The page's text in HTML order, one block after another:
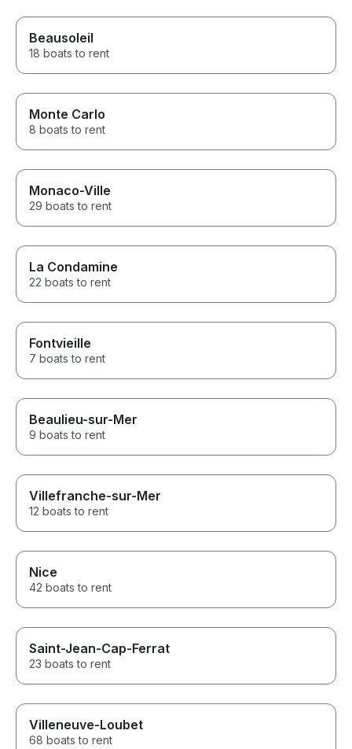
Beausoleil
18 boats to rent
Monte Carlo
8 boats to rent
Monaco-Ville
29 boats to rent
La Condamine
22 boats to rent
Fontvieille
7 boats to rent
Beaulieu-sur-Mer
9 boats to rent
Villefranche-sur-Mer
12 boats to rent
Nice
42 boats to rent
Saint-Jean-Cap-Ferrat
23 boats to rent
Villeneuve-Loubet
68 boats to rent